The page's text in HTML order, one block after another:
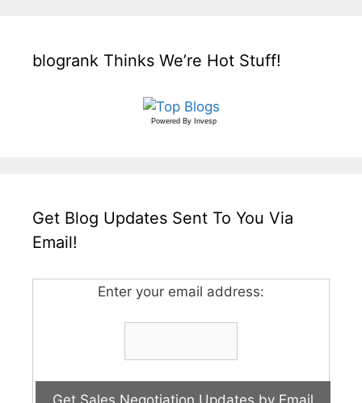
blogrank Thinks We’re Hot Stuff!
Powered By Invesp
Get Blog Updates Sent To You Via
Email!
Enter your email address: